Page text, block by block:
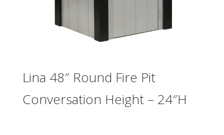
Lina 48″ Round Fire Pit
Conversation Height – 24″H